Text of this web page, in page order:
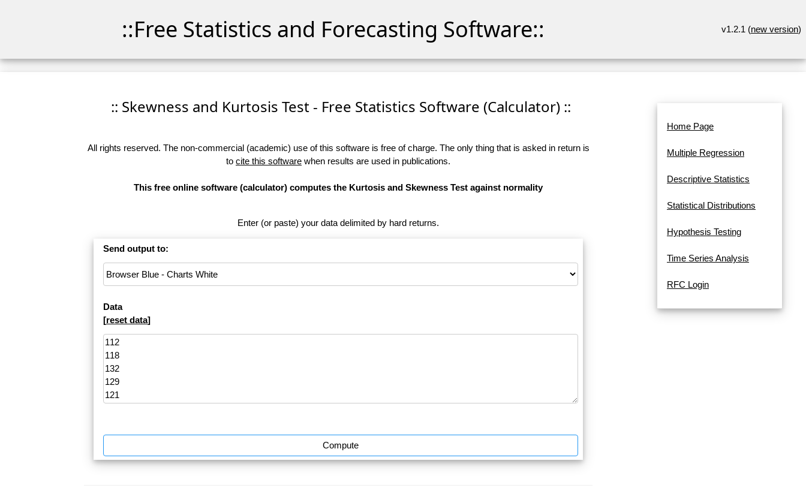
::Free Statistics and Forecasting Software:: v1.2.1 (new version)
:: Skewness and Kurtosis Test - Free Statistics Software (Calculator) ::
All rights reserved. The non-commercial (academic) use of this software is free of charge. The only thing that is asked in return is
to cite this software when results are used in publications.
This free online software (calculator) computes the Kurtosis and Skewness Test against normality
Enter (or paste) your data delimited by hard returns.
Send output to:
Data
[reset data]
Compute
Home Page
Multiple Regression
Descriptive Statistics
Statistical Distributions
Hypothesis Testing
Time Series Analysis
RFC Login